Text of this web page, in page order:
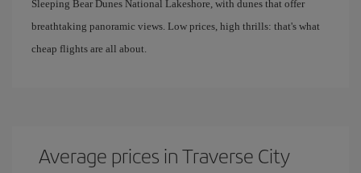
Sleeping Bear Dunes National Lakeshore, with dunes that offer
breathtaking panoramic views. Low prices, high thrills: that's what
cheap flights are all about.
Average prices in Traverse City